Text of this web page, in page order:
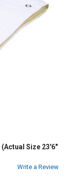
Size 23'6"
Write a Review